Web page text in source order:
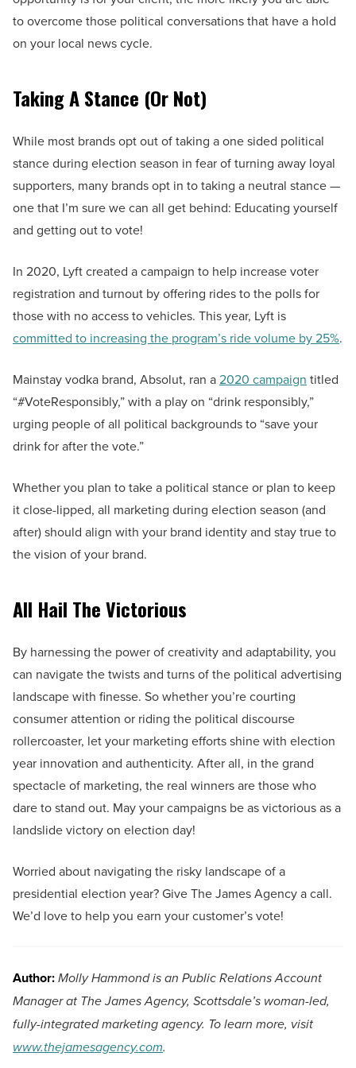
to overcome those political conversations that have a hold
on your local news cycle.
Taking A Stance (Or Not)
While most brands opt out of taking a one sided political
stance during election season in fear of turning away loyal
supporters, many brands opt in to taking a neutral stance —
one that I’m sure we can all get behind: Educating yourself
and getting out to vote!
In 2020, Lyft created a campaign to help increase voter
registration and turnout by offering rides to the polls for
those with no access to vehicles. This year, Lyft is
committed to increasing the program’s ride volume by 25%.
Mainstay vodka brand, Absolut, ran a2020 campaign titled
“#VoteResponsibly,” with a play on “drink responsibly,”
urging people of all political backgrounds to “save your
drink for after the vote.”
Whether you plan to take a political stance or plan to keep
it close-lipped, all marketing during election season (and
after) should align with your brand identity and stay true to
the vision of your brand.
All Hail The Victorious
By harnessing the power of creativity and adaptability, you
can navigate the twists and turns of the political advertising
landscape with finesse. So whether you’re courting
consumer attention or riding the political discourse
rollercoaster, let your marketing efforts shine with election
year innovation and authenticity. After all, in the grand
spectacle of marketing, the real winners are those who
dare to stand out. May your campaigns be as victorious as a
landslide victory on election day!
Worried about navigating the risky landscape of a
presidential election year? Give The James Agency a call.
We’d love to help you earn your customer’s vote!
Author:Molly Hammond is an Public Relations Account
Manager at The James Agency, Scottsdale’s woman-led,
fully-integrated marketing agency. To learn more, visit
www.thejamesagency.com.